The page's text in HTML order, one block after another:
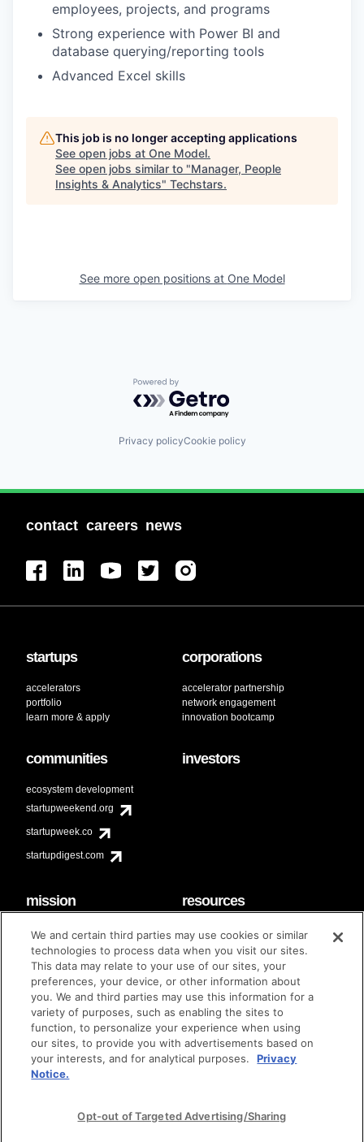
employees, projects, and programs
Strong experience with Power BI and
database querying/reporting tools
Advanced Excel skills
This job is no longer accepting applications
See open jobs at One Model.
See open jobs similar to "Manager, People
Insights & Analytics" Techstars.
See more open positions at One Model
Powered by Getro.com
Privacy policyCookie policy
contact careers news
startups
accelerators
portfolio
learn more & apply
corporations
accelerator partnership
network engagement
innovation bootcamp
communities
ecosystem development
startupweekend.org
startupweek.co
startupdigest.com
investors
mission
code of conduct
diversity & inclusion
Techstars Foundation
resources
faq
contact
brand guidelines
© techstars 2024 | privacy policy | terms of use
We and certain third parties may use cookies or similar
technologies to process data when you visit our sites.
This data may relate to your use of our sites, your
preferences, your device, or other information about
you. We and third parties may use this information for a
variety of purposes, such as enabling the sites to
function, to personalize your experience when using
our sites, to provide you with advertisements based on
your interests, and for analytical purposes.
Privacy
Notice.
Opt-out of Targeted Advertising/Sharing